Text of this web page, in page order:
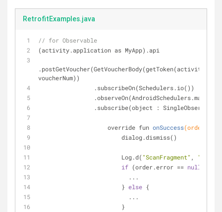
RetrofitExamples.java
// for Observable
(activity.application as MyApp).api
voucherNum))
                .subscribeOn(Schedulers.io())
.subscribe(object :
override fun onSuccess(order:
                        dialog.dismiss()
                        Log.d(
"ScanFragment" ,
if (order.error == null
                          ...
                        }
else {
                          ...
                        }